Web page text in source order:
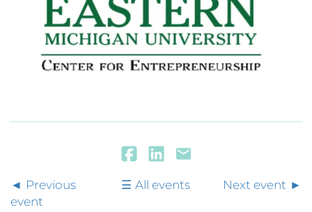
Previous
event
All events Next event